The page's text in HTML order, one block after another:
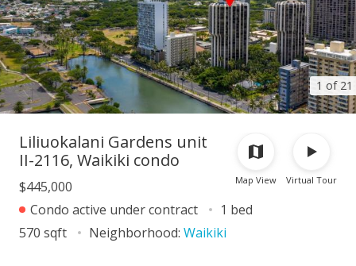
1 of 21
Map View Virtual Tour
Liliuokalani Gardens unit
II-2116, Waikiki condo
$445,000
Condo active under contract
1 bed
570 sqft
Neighborhood: Waikiki